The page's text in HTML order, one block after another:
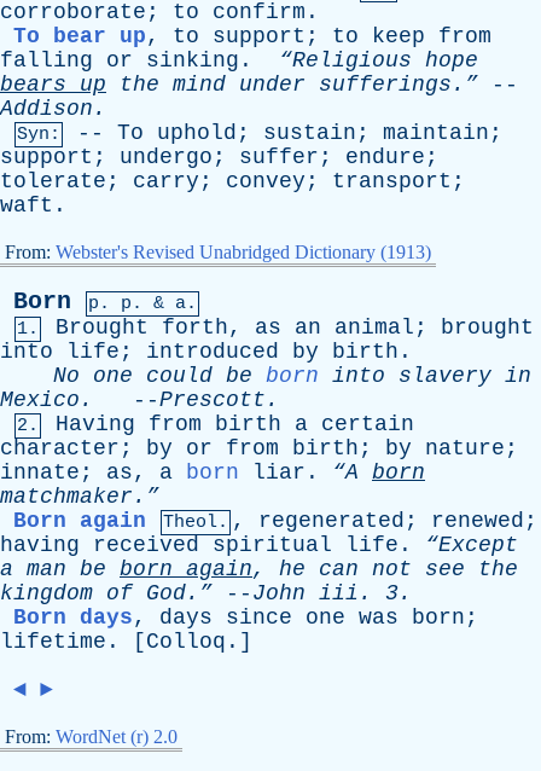
corroborate ; to confirm .
To bear up, to support ; to keep
from
falling
or sinking . “Religious hope
bears
up the mind under sufferings.” --
Addison .
Syn: -- To uphold ; sustain ; maintain ;
support ; undergo ; suffer ; endure ;
tolerate ; carry ; convey ; transport ;
waft .
From: Webster's Revised Unabridged Dictionary (1913)
Born p. p . & a.
1.
Brought forth, as an animal ; brought
into
life ; introduced by birth .
No
one could be born into slavery in
Mexico . --Prescott .
2. Having from birth a certain
character ; by or from birth ; by nature ;
innate ; as, a born liar . “A born
matchmaker.”
Born again
Theol. , regenerated ; renewed ;
having
received spiritual life . “Except
a man be born again, he can not see
the
kingdom of God.” -- John iii . 3.
Born days, days since one was born ;
lifetime . [ Colloq .]
◄ ►
From: WordNet (r) 2.0